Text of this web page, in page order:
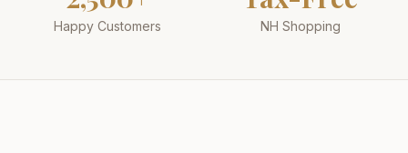
Happy Customers NH Shopping